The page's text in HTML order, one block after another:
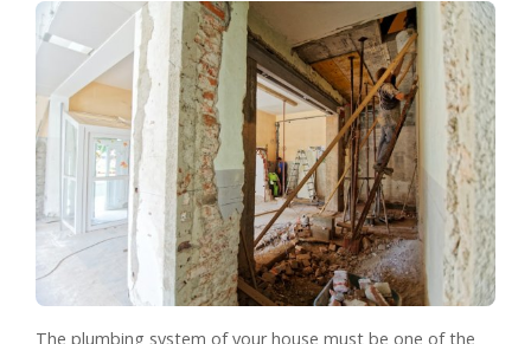
The plumbing system of your house must be one of the